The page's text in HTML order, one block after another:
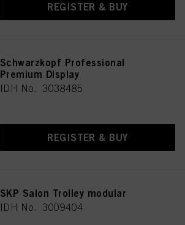
REGISTER & BUY
Schwarzkopf Professional
Premium Display
IDH No. 3038485
REGISTER & BUY
SKP Salon Trolley modular
IDH No. 3009404